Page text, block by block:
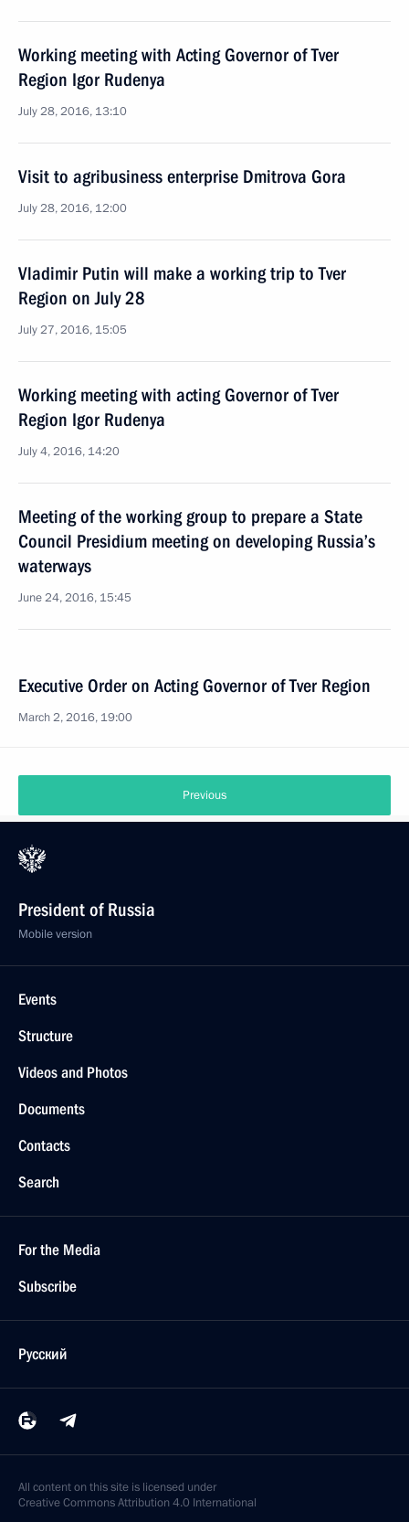
Working meeting with Acting Governor of Tver
Region Igor Rudenya
July 28, 2016, 13:10
Visit to agribusiness enterprise Dmitrova Gora
July 28, 2016, 12:00
Vladimir Putin will make a working trip to Tver
Region on July 28
July 27, 2016, 15:05
Working meeting with acting Governor of Tver
Region Igor Rudenya
July 4, 2016, 14:20
Meeting of the working group to prepare a State
Council Presidium meeting on developing Russia’s
waterways
June 24, 2016, 15:45
Executive Order on Acting Governor of Tver Region
March 2, 2016, 19:00
Previous
President of Russia
Mobile version
Events
Structure
Videos and Photos
Documents
Contacts
Search
For the Media
Subscribe
Русский
All content on this site is licensed under
Creative Commons Attribution 4.0 International